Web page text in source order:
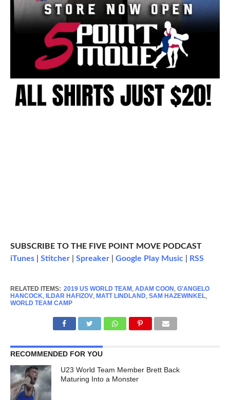
SUBSCRIBE TO THE FIVE POINT MOVE PODCAST
iTunes| Stitcher| Spreaker| Google Play Music| RSS
RELATED ITEMS: 2019 US WORLD TEAM , ADAM COON , G'ANGELO
HANCOCK, ILDAR HAFIZOV, MATT LINDLAND, SAM HAZEWINKEL,
WORLD TEAM CAMP
RECOMMENDED FOR YOU
U23 World Team Member Brett Back
Maturing Into a Monster